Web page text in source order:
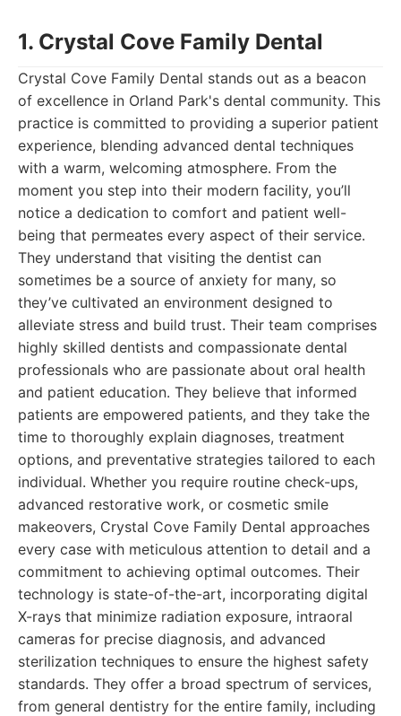
1. Crystal Cove Family Dental
Crystal Cove Family Dental stands out as a beacon
of excellence in Orland Park's dental community. This
practice is committed to providing a superior patient
experience, blending advanced dental techniques
with a warm, welcoming atmosphere. From the
moment you step into their modern facility, you’ll
notice a dedication to comfort and patient well-
being that permeates every aspect of their service.
They understand that visiting the dentist can
sometimes be a source of anxiety for many, so
they’ve cultivated an environment designed to
alleviate stress and build trust. Their team comprises
highly skilled dentists and compassionate dental
professionals who are passionate about oral health
and patient education. They believe that informed
patients are empowered patients, and they take the
time to thoroughly explain diagnoses, treatment
options, and preventative strategies tailored to each
individual. Whether you require routine check-ups,
advanced restorative work, or cosmetic smile
makeovers, Crystal Cove Family Dental approaches
every case with meticulous attention to detail and a
commitment to achieving optimal outcomes. Their
technology is state-of-the-art, incorporating digital
X-rays that minimize radiation exposure, intraoral
cameras for precise diagnosis, and advanced
sterilization techniques to ensure the highest safety
standards. They offer a broad spectrum of services,
from general dentistry for the entire family, including